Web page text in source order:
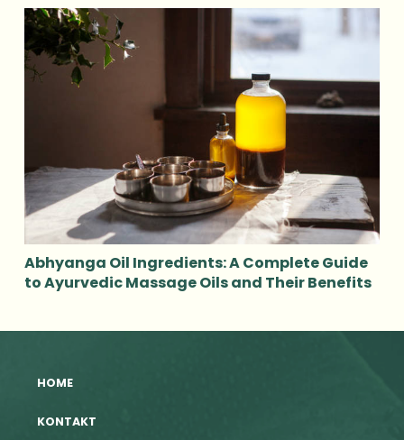
Abhyanga Oil Ingredients: A Complete Guide
to Ayurvedic Massage Oils and Their Benefits
HOME
KONTAKT